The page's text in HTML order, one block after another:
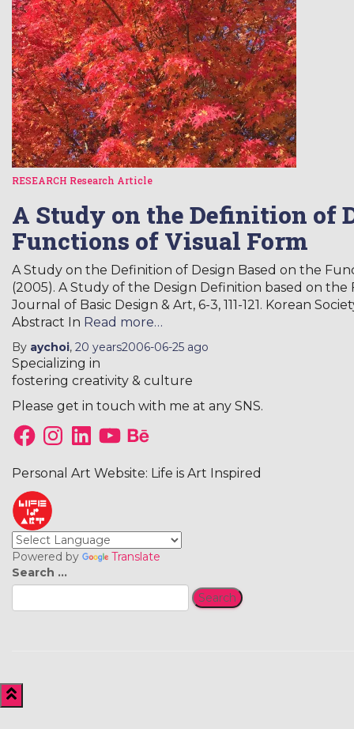
RESEARCH Research Article
A Study on the Definition of
Functions of Visual Form
A Study on the Definition of Design Based on the
(2005). A Study of the Design Definition based on the
Journal of Basic Design & Art, 6-3, 111-121. Korean
Abstract In Read more…
By aychoi, 20 years2006-06-25 ago
Specializing in
fostering creativity & culture
Please get in touch with me at any SNS.
FacebookInstagramLinkedInYouTubeBehance
Personal Art Website: Life is Art Inspired
Powered by
Translate
Search
for:
Search …